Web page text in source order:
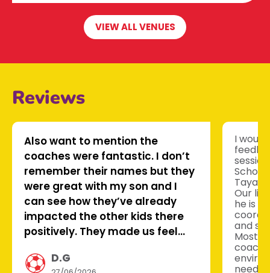
VIEW ALL VENUES
Reviews
Also want to mention the
coaches were fantastic. I don’t
remember their names but they
were great with my son and I
can see how they’ve already
impacted the other kids there
positively. They made us feel
to see.D.G
I
School
Our
he is
and
Most